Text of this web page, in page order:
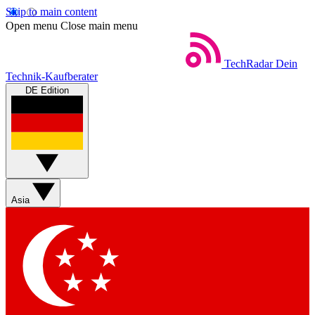
Skip to main content
Open menu Close main menu
TechRadar Dein
Technik-Kaufberater
DE Edition
Asia